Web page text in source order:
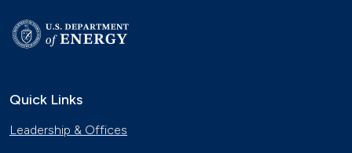
Quick Links
Leadership & Offices